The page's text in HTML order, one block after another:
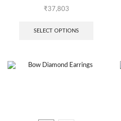
₹37,803
SELECT OPTIONS